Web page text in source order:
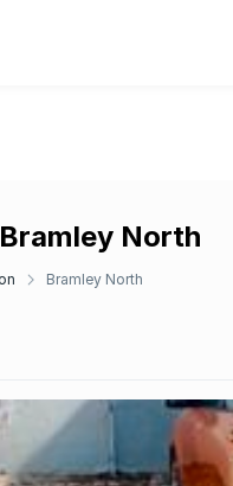
North
Bramley North